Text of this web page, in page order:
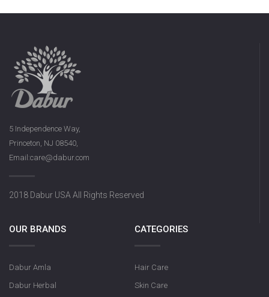
5 Independence Way,
Princeton, NJ 08540,
Email:care@dabur.com
2018 Dabur USA All Rights Reserved
OUR BRANDS
Dabur Amla
Dabur Herbal
CATEGORIES
Hair Care
Skin Care